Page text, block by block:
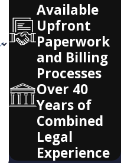
Available
Upfront
Paperwork
and Billing
Processes
Over 40
Years of
Combined
Legal
Experience